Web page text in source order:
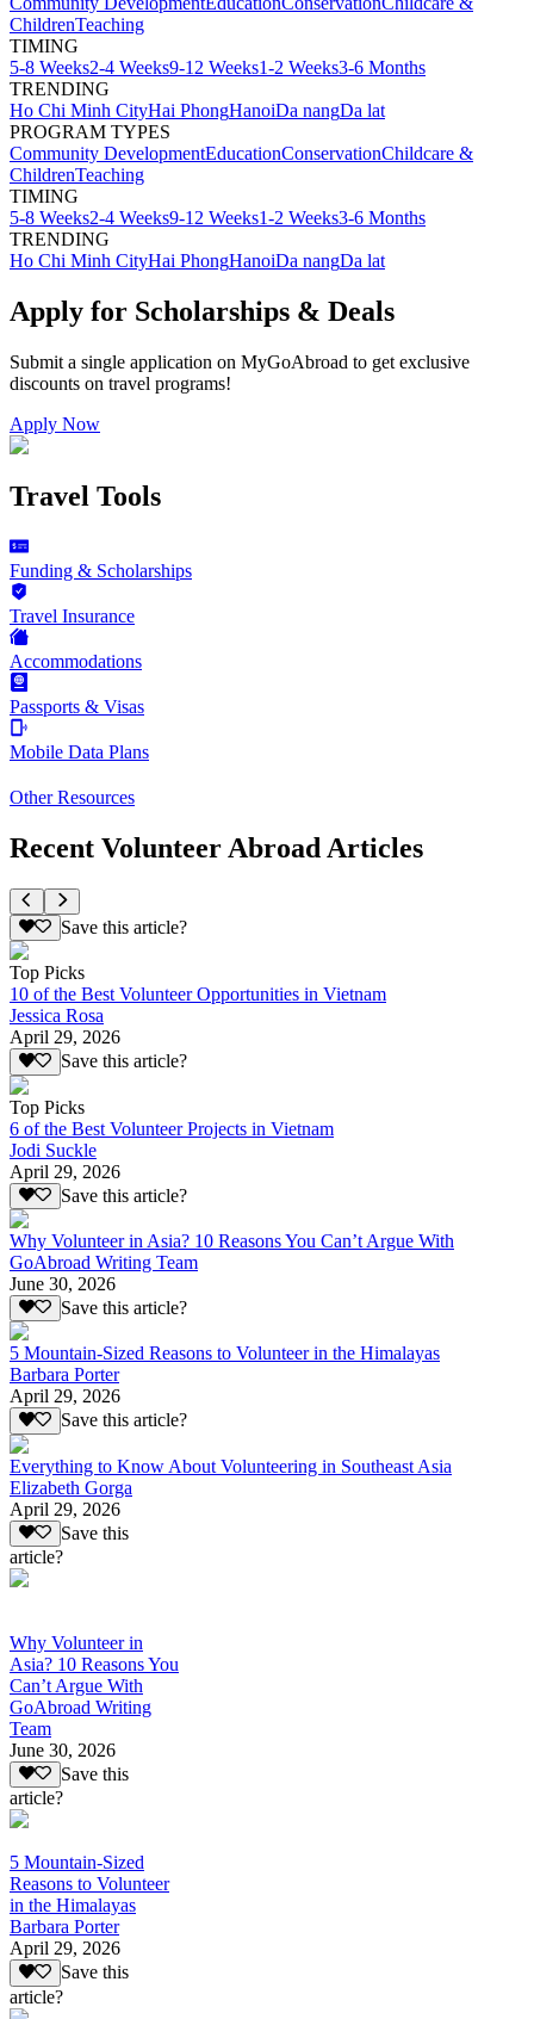
ChildrenTeaching
TIMING
5-8 Weeks2-4 Weeks9-12 Weeks1-2 Weeks3-6 Months
TRENDING
Ho Chi Minh CityHai PhongHanoiDa nangDa lat
PROGRAM TYPES
Community DevelopmentEducationConservationChildcare &
ChildrenTeaching
TIMING
5-8 Weeks2-4 Weeks9-12 Weeks1-2 Weeks3-6 Months
TRENDING
Ho Chi Minh CityHai PhongHanoiDa nangDa lat
Apply for Scholarships & Deals
Submit a single application on MyGoAbroad to get exclusive
discounts on travel programs!
Apply Now
Travel Tools
Funding & Scholarships
Travel Insurance
Accommodations
Passports & Visas
Mobile Data Plans
Other Resources
Recent Volunteer Abroad Articles
Save this article?
Top Picks
10 of the Best Volunteer Opportunities in Vietnam
Jessica Rosa
April 29, 2026
Save this article?
Top Picks
6 of the Best Volunteer Projects in Vietnam
Jodi Suckle
April 29, 2026
Save this article?
Why Volunteer in Asia? 10 Reasons You Can’t Argue With
GoAbroad Writing Team
June 30, 2026
Save this article?
5 Mountain-Sized Reasons to Volunteer in the Himalayas
Barbara Porter
April 29, 2026
Save this article?
Everything to Know About Volunteering in Southeast Asia
Elizabeth Gorga
April 29, 2026
Save this
article?
Why Volunteer in
Asia? 10 Reasons You
Can’t Argue With
GoAbroad Writing
Team
June 30, 2026
Save this
article?
5 Mountain-Sized
Reasons to Volunteer
in the Himalayas
Barbara Porter
April 29, 2026
Save this
article?